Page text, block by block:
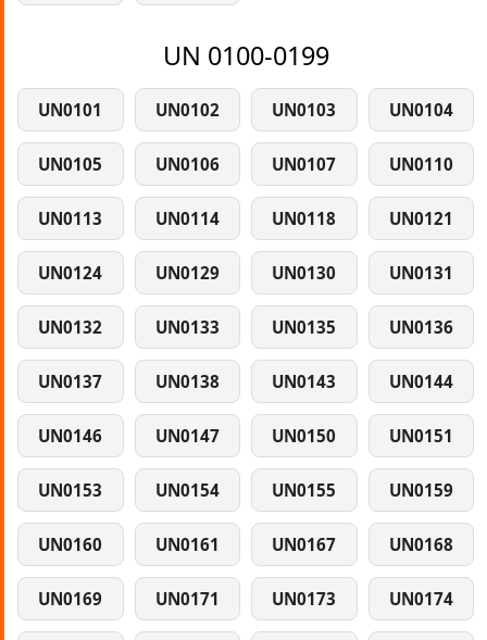
UN 0100-0199
UN0101 UN0102 UN0103 UN0104
UN0105 UN0106 UN0107 UN0110
UN0113 UN0114 UN0118 UN0121
UN0124 UN0129 UN0130 UN0131
UN0132 UN0133 UN0135 UN0136
UN0137 UN0138 UN0143 UN0144
UN0146 UN0147 UN0150 UN0151
UN0153 UN0154 UN0155 UN0159
UN0160 UN0161 UN0167 UN0168
UN0169 UN0171 UN0173 UN0174